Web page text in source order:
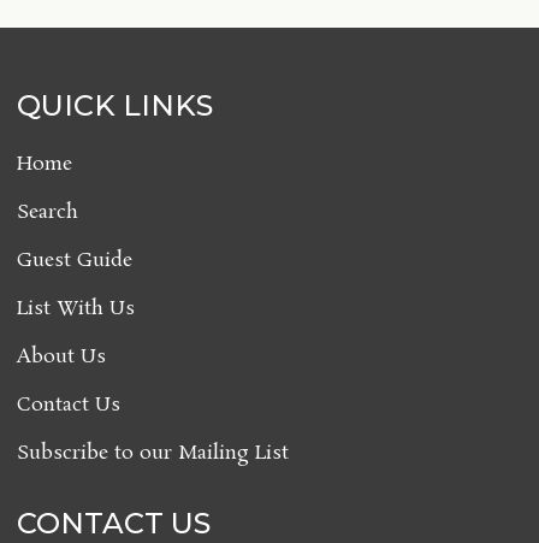
QUICK LINKS
Home
Search
Guest Guide
List With Us
About Us
Contact Us
Subscribe to our Mailing List
CONTACT US